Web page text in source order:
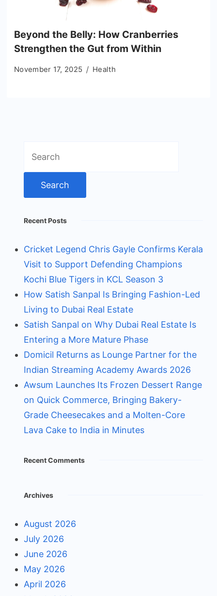
Beyond the Belly: How Cranberries
Strengthen the Gut from Within
November 17, 2025 Health
for:
Recent Posts
Cricket Legend Chris Gayle Confirms Kerala
Visit to Support Defending Champions
Kochi Blue Tigers in KCL Season 3
How Satish Sanpal Is Bringing Fashion-Led
Living to Dubai Real Estate
Satish Sanpal on Why Dubai Real Estate Is
Entering a More Mature Phase
Domicil Returns as Lounge Partner for the
Indian Streaming Academy Awards 2026
Awsum Launches Its Frozen Dessert Range
on Quick Commerce, Bringing Bakery-
Grade Cheesecakes and a Molten-Core
Lava Cake to India in Minutes
Recent Comments
Archives
August 2026
July 2026
June 2026
May 2026
April 2026